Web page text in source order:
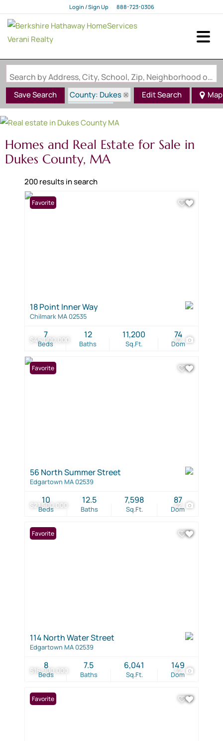
Login / Sign Up
Login
888-723-0306
Search by Address, City, School, Zip, Neighborhood or #MLS
Save Search
County: Dukes
State: MA
Edit Search Map
Homes and Real Estate for Sale in
Dukes County, MA
200 results in search
$45,000,000 42
Favorite
18 Point Inner Way
Chilmark MA 02535
Beds
7
Baths
12
Sq.Ft.
11,200
Dom
74
$21,500,000 42
Favorite
56 North Summer Street
Edgartown MA 02539
Beds
10
Baths
12.5
Sq.Ft.
7,598
Dom
87
$16,900,000 42
Favorite
114 North Water Street
Edgartown MA 02539
Beds
8
Baths
7.5
Sq.Ft.
6,041
Dom
149
Favorite